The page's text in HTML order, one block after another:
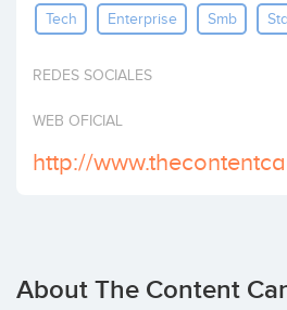
InvestTech Enterprise Smb
REDES SOCIALES
WEB OFICIAL
http://
About The Content